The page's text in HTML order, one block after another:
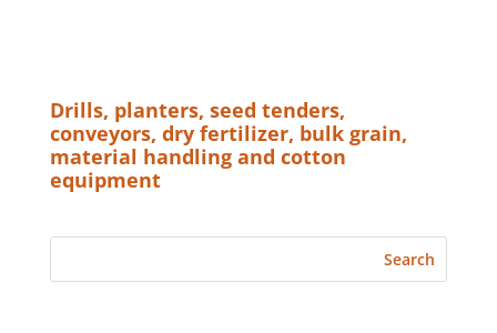
Drills, planters, seed tenders,
conveyors, dry fertilizer, bulk grain,
material handling and cotton
equipment